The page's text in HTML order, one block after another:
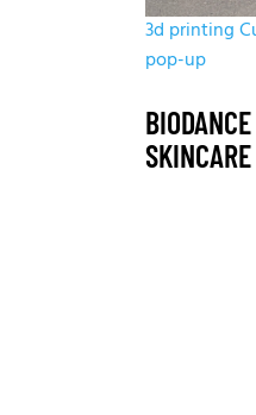
3d printing
pop-up